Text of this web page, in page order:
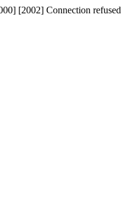
[2002] Connection refused